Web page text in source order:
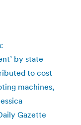
by state
to cost
machines,
Gazette